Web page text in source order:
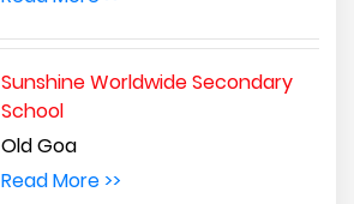
Sunshine Worldwide Secondary
School
Old Goa
Read More >>